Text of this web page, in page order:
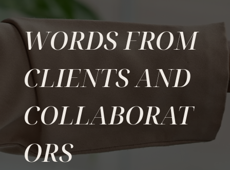
WORDS FROM
CLIENTS AND
COLLABORAT
ORS